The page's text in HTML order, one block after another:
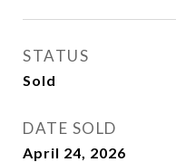
STATUS
Sold
DATE SOLD
April 24, 2026